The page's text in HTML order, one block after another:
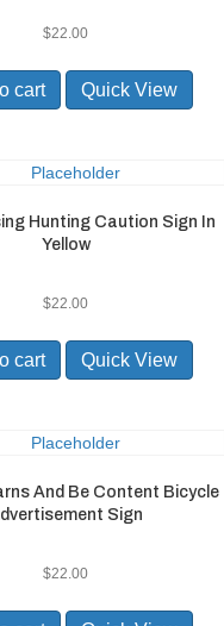
$22.00
cart Quick View
Hunting Caution Sign In
Yellow
$22.00
cart Quick View
And Be Content Bicycle
Sign
$22.00